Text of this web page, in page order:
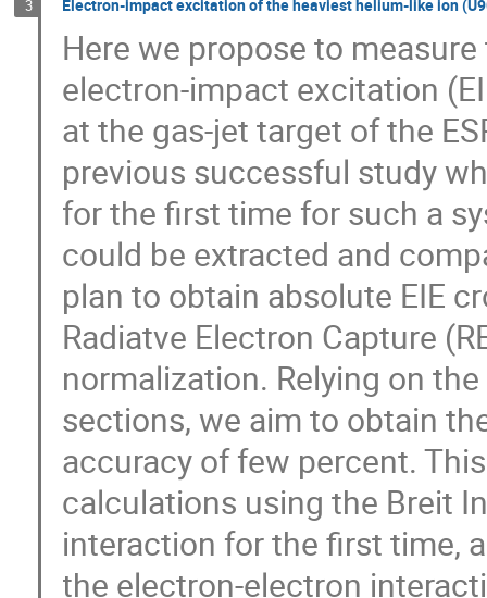
3 Electron-impact excitation of the heaviest helium-like ion
Here we propose to
electron-impact excitation
at the gas-jet target of the
previous successful study
for the first time for such a
could be extracted and
plan to obtain absolute EIE
Radiatve Electron Capture
normalization. Relying on
sections, we aim to obtain
accuracy of few percent.
calculations using the Breit
interaction for the first time,
the electron-electron